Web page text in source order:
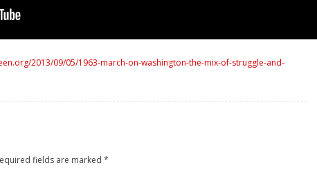
2013/09/05/1963-march-on-washington-the-mix-of-struggle-and-
fields are marked *